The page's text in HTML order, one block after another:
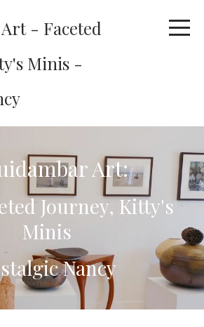
- Faceted
Minis -
Art:
Journey, Kitty's
Minis
Nancy